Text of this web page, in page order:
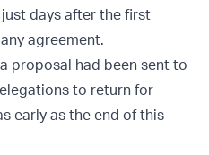
days after the first
agreement.
proposal had been sent to
to return for
early as the end of this